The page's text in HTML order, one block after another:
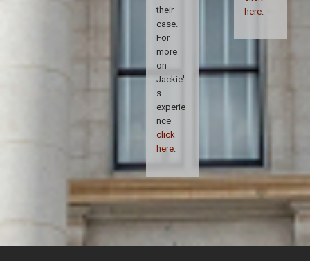
their
case.
For
more
on
Jackie'
s
experie
nce
click
here.
here.